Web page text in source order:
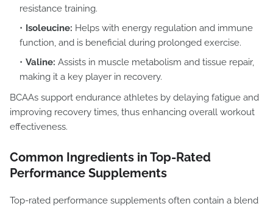
resistance training.
Isoleucine: Helps with energy regulation and immune
function, and is beneficial during prolonged exercise.
Valine: Assists in muscle metabolism and tissue repair,
making it a key player in recovery.
BCAAs support endurance athletes by delaying fatigue and
improving recovery times, thus enhancing overall workout
effectiveness.
Common Ingredients in Top-Rated
Performance Supplements
Top-rated performance supplements often contain a blend